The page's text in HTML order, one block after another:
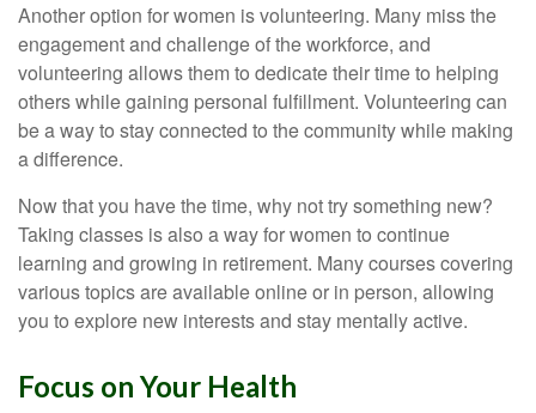
Another option for women is volunteering. Many miss the
engagement and challenge of the workforce, and
volunteering allows them to dedicate their time to helping
others while gaining personal fulfillment. Volunteering can
be a way to stay connected to the community while making
a difference.
Now that you have the time, why not try something new?
Taking classes is also a way for women to continue
learning and growing in retirement. Many courses covering
various topics are available online or in person, allowing
you to explore new interests and stay mentally active.
Focus on Your Health